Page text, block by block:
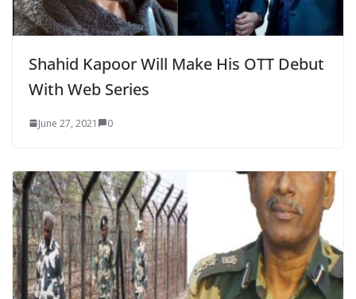
Shahid Kapoor Will Make His OTT Debut
With Web Series
June 27, 2021 0